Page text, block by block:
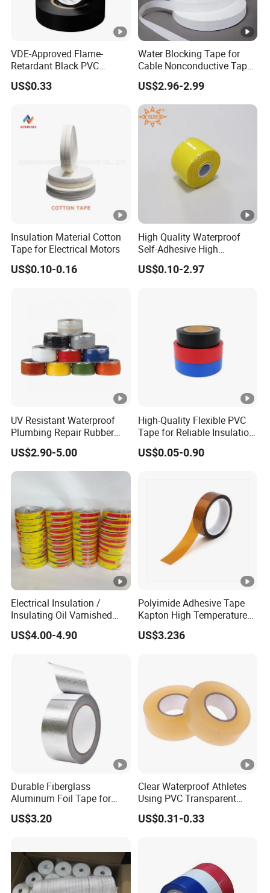
VDE-Approved Flame-
Retardant Black PVC
Electrical Insulation Tape
for Wholesale
US$0.33
Water Blocking Tape for
Cable Nonconductive Tape
Semi Conductive Tape
Cable Water Blocking Tape
Price
US$2.96-2.99
Insulation Material Cotton
Tape for Electrical Motors
US$0.10-0.16
High Quality Waterproof
Self-Adhesive High
Temperature Resistant
Silicone Rubber Self-Fusing
US$0.10-2.97
UV Resistant Waterproof
Plumbing Repair Rubber
Tape Electrical Self Fusing
Transparent Adhesive
Silicone Tape
US$2.90-5.00
High-Quality Flexible PVC
Tape for Reliable Insulation
Solutions
US$0.05-0.90
Electrical Insulation /
Insulating Oil Varnished
Cloth Tape
US$4.00-4.90
Polyimide Adhesive Tape
Kapton High Temperature
Insulation Tape Class H &
Class C for Motors and
US$3.236
Durable Fiberglass
Aluminum Foil Tape for
Seam Sealing
US$3.20
Clear Waterproof Athletes
Using PVC Transparent
Tape Hockey Tape
US$0.31-0.33